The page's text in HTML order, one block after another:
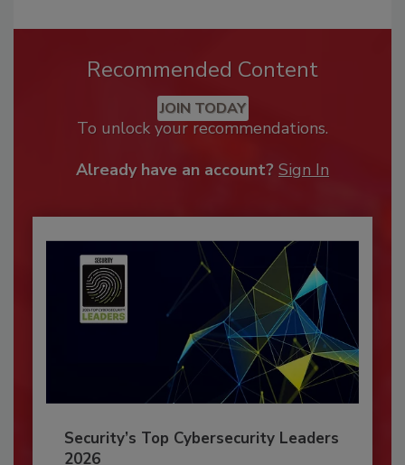
Recommended Content
JOIN TODAY
To unlock your recommendations.
Already have an account? Sign In
Security’s Top Cybersecurity Leaders
2026